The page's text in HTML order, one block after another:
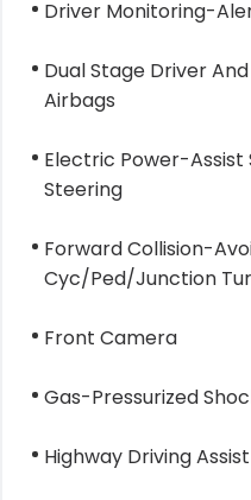
Driver Monitoring-
Dual Stage Driver
Airbags
Electric Power-Assist
Steering
Forward Collision-
Cyc/Ped/Junction
Front Camera
Gas-Pressurized
Highway Driving